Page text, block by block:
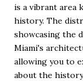
is a vibrant area
history. The
showcasing the
Miami's
allowing you to
about the